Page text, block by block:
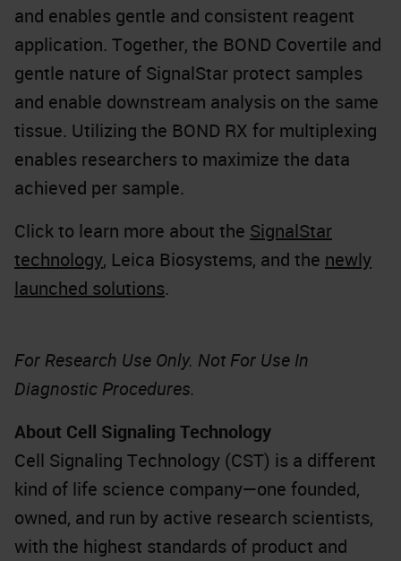
and enables gentle and consistent reagent
application. Together, the BOND Covertile and
gentle nature of SignalStar protect samples
and enable downstream analysis on the same
tissue. Utilizing the BOND RX for multiplexing
enables researchers to maximize the data
achieved per sample.
Click to learn more about the SignalStar
technology, Leica Biosystems, and the newly
launched solutions.
For Research Use Only. Not For Use In
Diagnostic Procedures.
About Cell Signaling Technology
Cell Signaling Technology (CST) is a different
kind of life science company—one founded,
owned, and run by active research scientists,
with the highest standards of product and